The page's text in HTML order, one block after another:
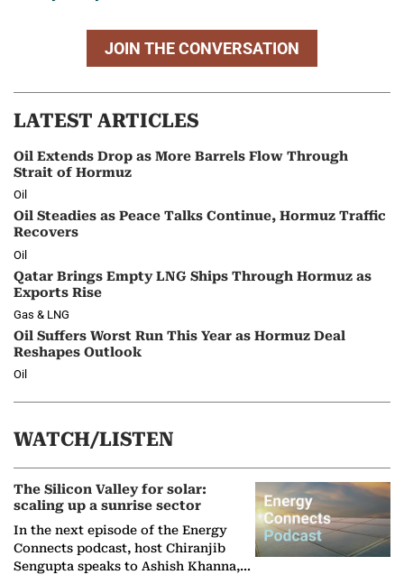
JOIN THE CONVERSATION
LATEST ARTICLES
Oil Extends Drop as More Barrels Flow Through
Strait of Hormuz
Oil
Oil Steadies as Peace Talks Continue, Hormuz Traffic
Recovers
Oil
Qatar Brings Empty LNG Ships Through Hormuz as
Exports Rise
Gas & LNG
Oil Suffers Worst Run This Year as Hormuz Deal
Reshapes Outlook
Oil
WATCH/LISTEN
The Silicon Valley for solar:
scaling up a sunrise sector
In the next episode of the Energy
Connects podcast, host Chiranjib
Sengupta speaks to Ashish Khanna,